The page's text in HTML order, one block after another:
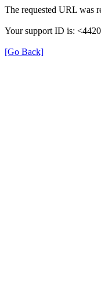
The requested URL was
Your support ID is:
[Go Back]